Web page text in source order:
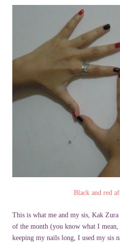
Black and red
This is what me and my sis, Kak
of the month (you know what I mean,
keeping my nails long, I used my sis